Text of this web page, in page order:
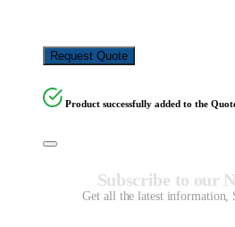
Request Quote
Product successfully added to the
Subscribe to our
Get all the latest information,